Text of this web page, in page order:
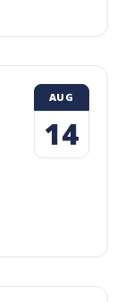
AUG
14